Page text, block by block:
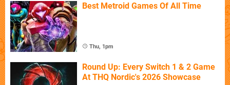
Best Metroid Games Of All Time
Thu, 1pm
Round Up: Every Switch 1 & 2 Game
At THQ Nordic's 2026 Showcase